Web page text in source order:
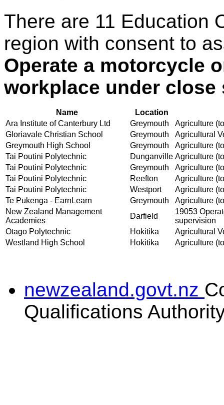
There are 11 Education
region with consent to
Operate a motorcycle
workplace under
Name
Location
Ara Institute of Canterbury Ltd
Greymouth
Agriculture
Gloriavale Christian School
Greymouth
Agricultural
Greymouth High School
Greymouth
Agriculture
Tai Poutini Polytechnic
Dunganville Agriculture
Tai Poutini Polytechnic
Greymouth
Agriculture
Tai Poutini Polytechnic
Reefton
Agriculture
Tai Poutini Polytechnic
Westport
Agriculture
Te Pukenga - EarnLearn
Greymouth
Agriculture
New Zealand Management
Academies
Darfield
19053
supervision
Otago Polytechnic
Hokitika
Agricultural
Westland High School
Hokitika Agriculture
newzealand.govt.nz
Qualifications